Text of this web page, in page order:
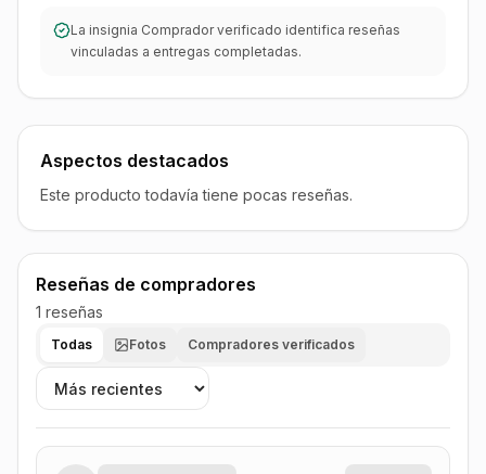
La insignia Comprador verificado identifica reseñas
vinculadas a entregas completadas.
Aspectos destacados
Este producto todavía tiene pocas reseñas.
Reseñas de compradores
1 reseñas
Todas Fotos Compradores verificados
Ordenar reseñas